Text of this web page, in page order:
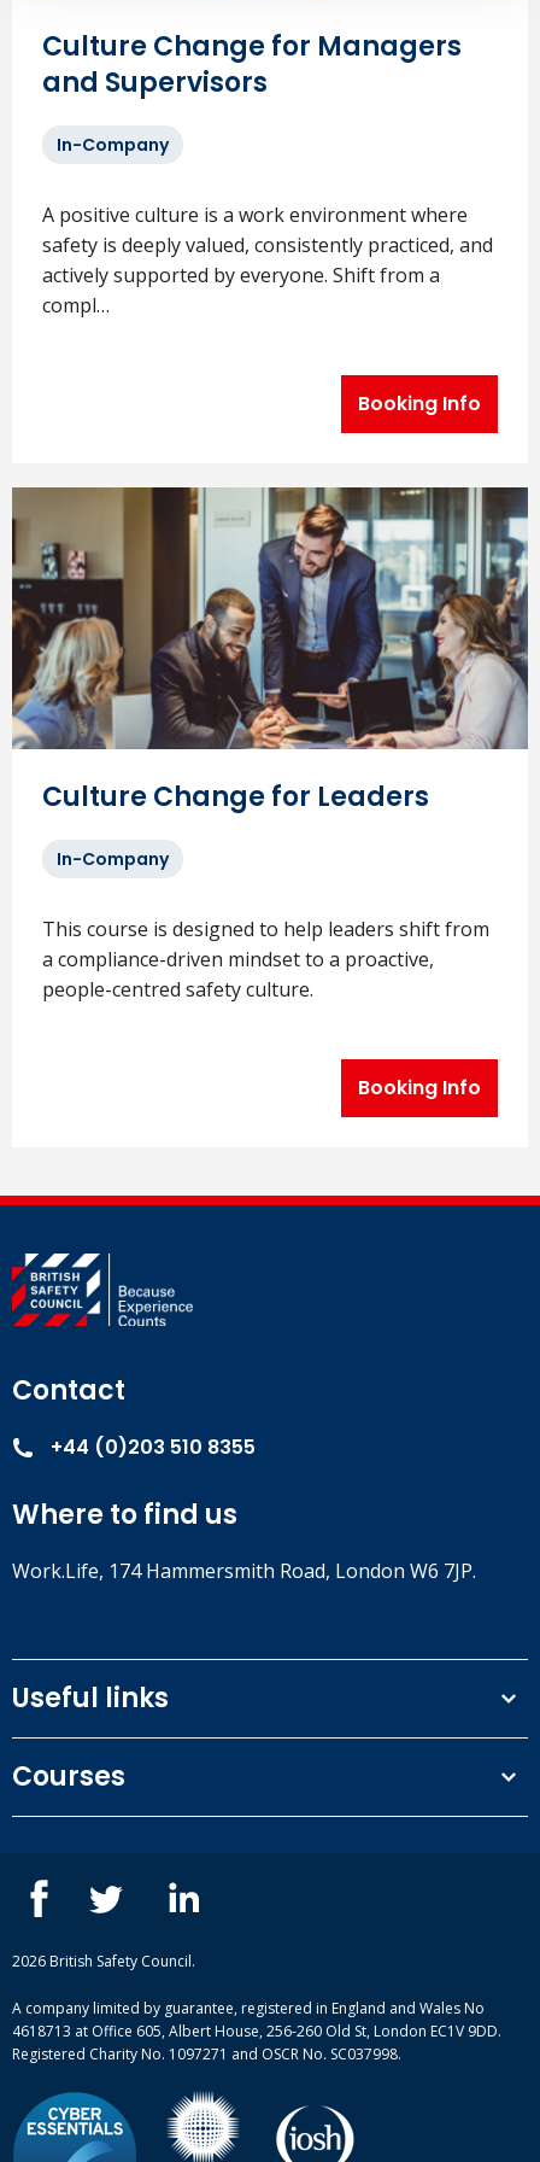
Culture Change for Managers
and Supervisors
In-Company
A positive culture is a work environment where
safety is deeply valued, consistently practiced, and
actively supported by everyone. Shift from a
compl…
Booking Info
Culture Change for Leaders
In-Company
This course is designed to help leaders shift from
a compliance-driven mindset to a proactive,
people-centred safety culture.
Booking Info
Contact
+44 (0)203 510 8355
Where to find us
Work.Life, 174 Hammersmith Road, London W6 7JP.
Useful links
Privacy Policy
Our people
Case studies
Complaint procedure
Courses
ISEP courses
British Safety Council courses
Mental health and wellbeing courses
2026 British Safety Council.
A company limited by guarantee, registered in England and Wales No
4618713 at Office 605, Albert House, 256-260 Old St, London EC1V 9DD.
Registered Charity No. 1097271 and OSCR No. SC037998.